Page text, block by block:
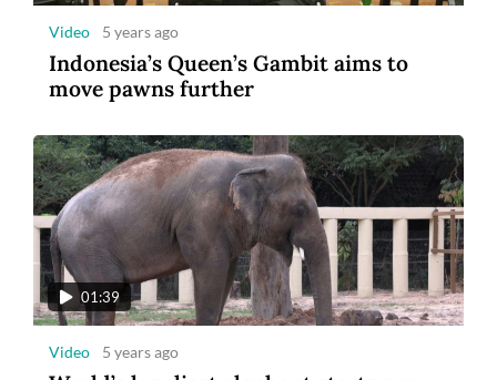
Video 5 years ago
Indonesia’s Queen’s Gambit aims to
move pawns further
01:39
Video 5 years ago